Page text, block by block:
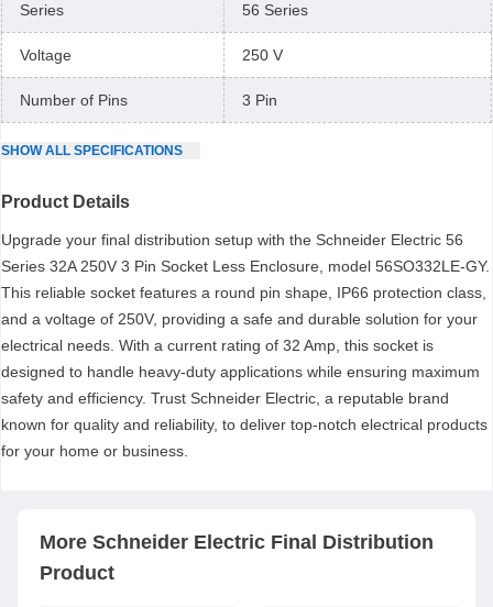
Series 56 Series
Voltage 250 V
Number of Pins 3 Pin
SHOWALL SPECIFICATIONS
Product Details
Upgrade your final distribution setup with the Schneider Electric 56
Series 32A 250V 3 Pin Socket Less Enclosure, model 56SO332LE-GY.
This reliable socket features a round pin shape, IP66 protection class,
and a voltage of 250V, providing a safe and durable solution for your
electrical needs. With a current rating of 32 Amp, this socket is
designed to handle heavy-duty applications while ensuring maximum
safety and efficiency. Trust Schneider Electric, a reputable brand
known for quality and reliability, to deliver top-notch electrical products
for your home or business.
More Schneider Electric Final Distribution
Product